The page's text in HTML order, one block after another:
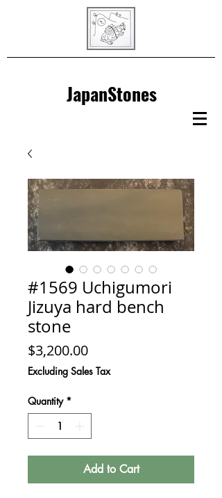
JapanStones
#1569 Uchigumori
Jizuya hard bench
stone
$3,200.00Price
Excluding Sales Tax
Quantity *
Add to Cart